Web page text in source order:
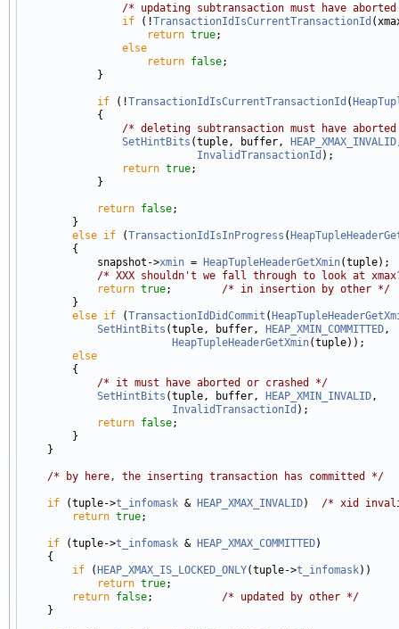
/* updating subtransaction must have
if (!TransactionIdIsCurrentTransactionId
return true;
else
return false;
            }
if (!TransactionIdIsCurrentTransactionId (
            {
/* deleting subtransaction must have
SetHintBits (tuple, buffer, HEAP_XMAX_INVALID
InvalidTransactionId );
return true;
            }
return false;
        }
else if (TransactionIdIsInProgress (
        {
            snapshot->
xmin = HeapTupleHeaderGetXmin(tuple);
/* XXX shouldn't we fall through to look at
return true; /* in insertion by other */
        }
else if (TransactionIdDidCommit (
SetHintBits (tuple, buffer, HEAP_XMIN_COMMITTED,
HeapTupleHeaderGetXmin(tuple));
else
        {
/* it must have aborted or crashed */
SetHintBits (tuple, buffer, HEAP_XMIN_INVALID,
InvalidTransactionId );
return false;
        }
    }
/* by here, the inserting transaction has committed */
if (tuple->t_infomask & HEAP_XMAX_INVALID) /* xid
return true;
if (tuple->t_infomask & HEAP_XMAX_COMMITTED)
    {
if ( HEAP_XMAX_IS_LOCKED_ONLY(tuple->t_infomask))
return true;
return false; /* updated by other */
    }